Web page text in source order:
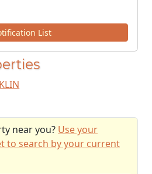
List
near you? Use your
to search by your current